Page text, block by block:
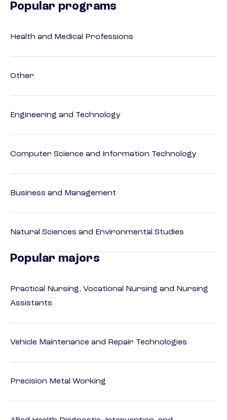
Popular programs
Health and Medical Professions
Other
Engineering and Technology
Computer Science and Information Technology
Business and Management
Natural Sciences and Environmental Studies
Popular majors
Practical Nursing, Vocational Nursing and Nursing
Assistants
Vehicle Maintenance and Repair Technologies
Precision Metal Working